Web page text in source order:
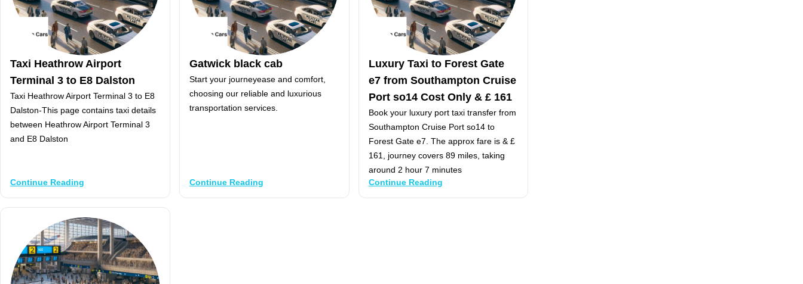
Taxi Heathrow Airport
Terminal 3 to E8 Dalston
Taxi Heathrow Airport Terminal 3 to E8
Dalston-This page contains taxi details
between Heathrow Airport Terminal 3
and E8 Dalston
Continue Reading
Gatwick black cab
Start your journeyease and comfort,
choosing our reliable and luxurious
transportation services.
Continue Reading
Luxury Taxi to Forest Gate
e7 from Southampton Cruise
Port so14 Cost Only & £ 161
Book your luxury port taxi transfer from
Southampton Cruise Port so14 to
Forest Gate e7. The approx fare is & £
161, journey covers 89 miles, taking
around 2 hour 7 minutes
Continue Reading